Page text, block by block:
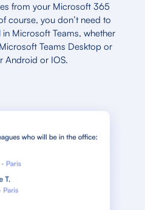
from your Microsoft 365
course, you don’t need to
in Microsoft Teams, whether
Teams Desktop or
Android or IOS.